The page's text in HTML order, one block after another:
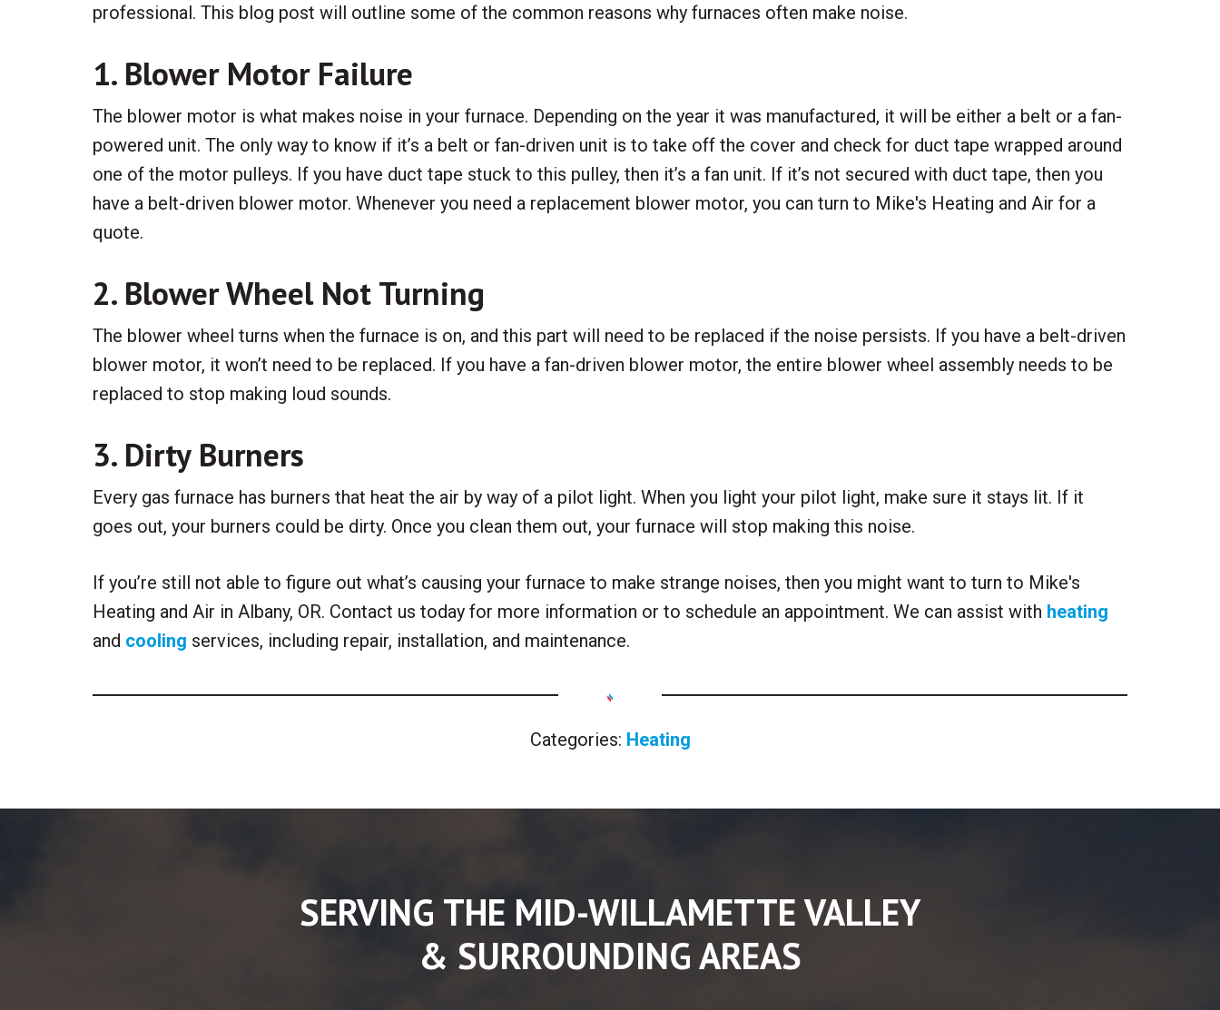
professional. This blog post will outline some of the common reasons why furnaces often make noise.
1. Blower Motor Failure
The blower motor is what makes noise in your furnace. Depending on the year it was manufactured, it will be either a belt or a fan-
powered unit. The only way to know if it’s a belt or fan-driven unit is to take off the cover and check for duct tape wrapped around
one of the motor pulleys. If you have duct tape stuck to this pulley, then it’s a fan unit. If it’s not secured with duct tape, then you
have a belt-driven blower motor. Whenever you need a replacement blower motor, you can turn to Mike's Heating and Air for a
quote.
2. Blower Wheel Not Turning
The blower wheel turns when the furnace is on, and this part will need to be replaced if the noise persists. If you have a belt-driven
blower motor, it won’t need to be replaced. If you have a fan-driven blower motor, the entire blower wheel assembly needs to be
replaced to stop making loud sounds.
3. Dirty Burners
Every gas furnace has burners that heat the air by way of a pilot light. When you light your pilot light, make sure it stays lit. If it
goes out, your burners could be dirty. Once you clean them out, your furnace will stop making this noise.
If you’re still not able to figure out what’s causing your furnace to make strange noises, then you might want to turn to Mike's
Heating and Air in Albany, OR. Contact us today for more information or to schedule an appointment. We can assist with heating
and cooling services, including repair, installation, and maintenance.
Categories: Heating
SERVING THE MID-WILLAMETTE VALLEY
& SURROUNDING AREAS